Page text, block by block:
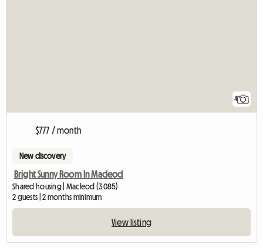
4
$777 / month
New discovery
Bright Sunny Room In Macleod
Shared housing | Macleod (3085)
2 guests | 2 months minimum
View listing